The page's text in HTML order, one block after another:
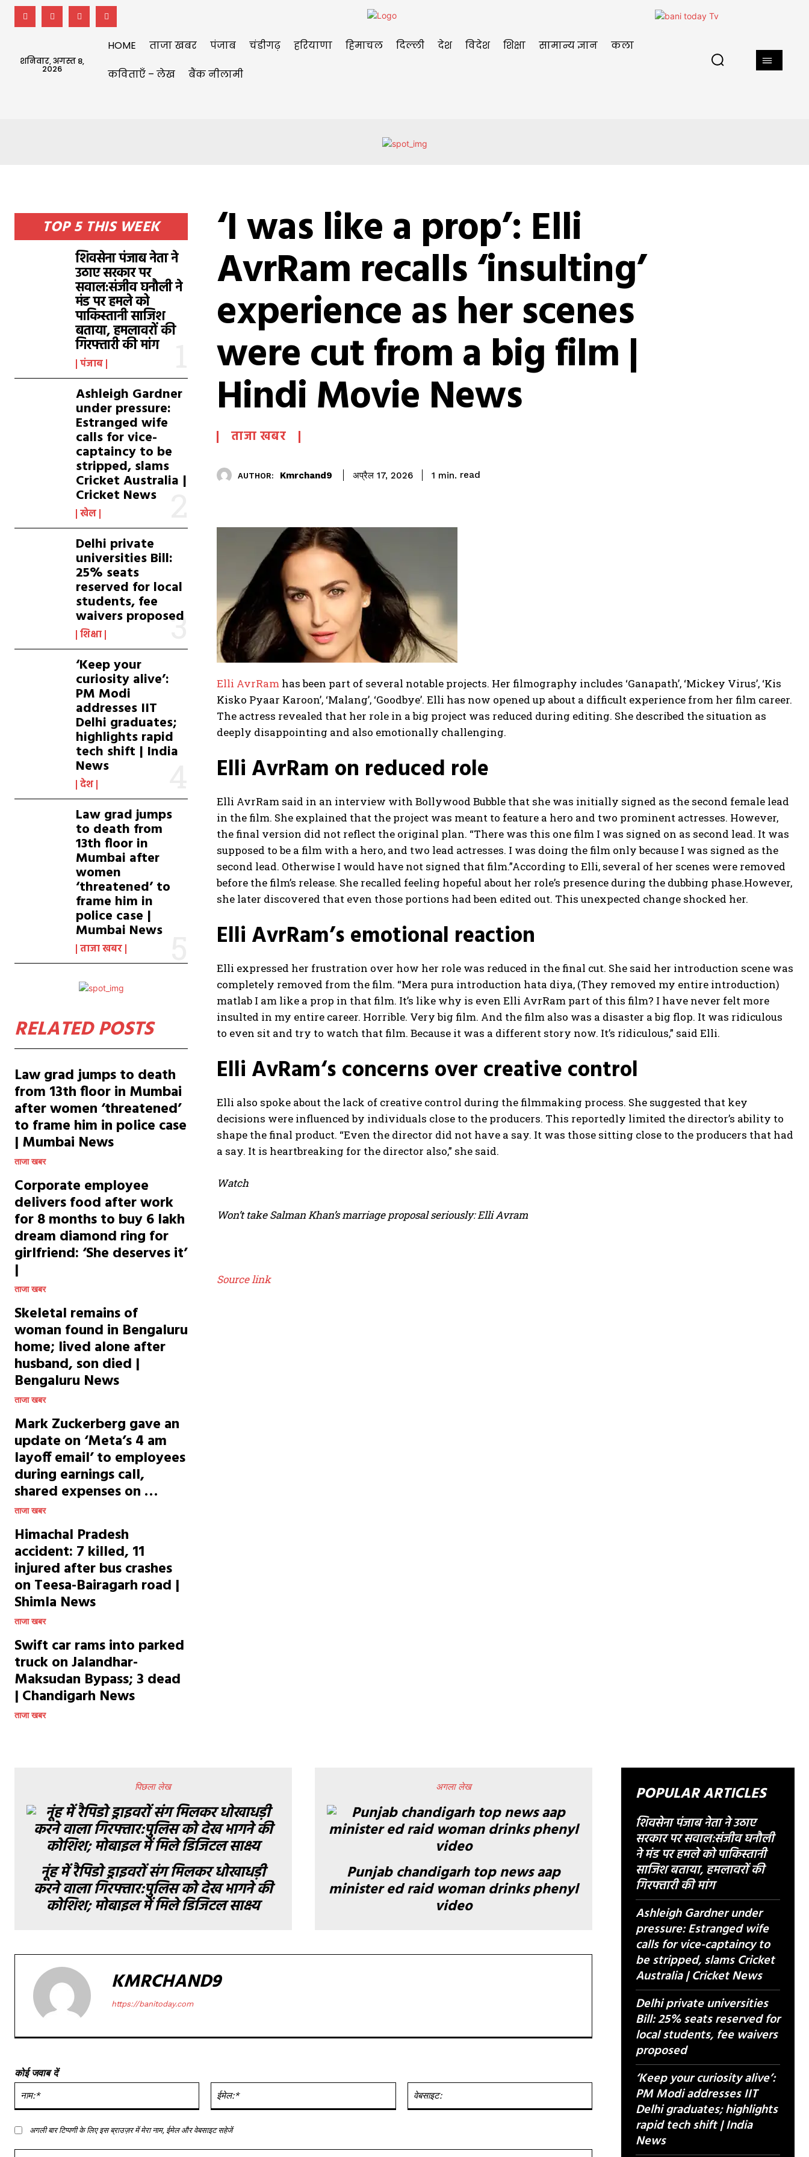
शनिवार, अगस्त 8,
2026
HOME ताजा खबर पंजाब चंडीगढ़ हरियाणा हिमाचल दिल्ली देश विदेश शिक्षा सामान्य ज्ञान कला
कविताएँ – लेख बैंक नीलामी
TOP 5 THIS WEEK
शिवसेना पंजाब नेता ने
उठाए सरकार पर
सवाल:संजीव घनौली ने
मंड पर हमले को
पाकिस्तानी साजिश
बताया, हमलावरों की
गिरफ्तारी की मांग
पंजाब
Ashleigh Gardner
under pressure:
Estranged wife
calls for vice-
captaincy to be
stripped, slams
Cricket Australia |
Cricket News
खेल
Delhi private
universities Bill:
25% seats
reserved for local
students, fee
waivers proposed
शिक्षा
‘Keep your
curiosity alive’:
PM Modi
addresses IIT
Delhi graduates;
highlights rapid
tech shift | India
News
देश
Law grad jumps
to death from
13th floor in
Mumbai after
women
‘threatened’ to
frame him in
police case |
Mumbai News
ताजा खबर
RELATED POSTS
Law grad jumps to death
from 13th floor in Mumbai
after women ‘threatened’
to frame him in police case
| Mumbai News
ताजा खबर
Corporate employee
delivers food after work
for 8 months to buy ₹6 lakh
dream diamond ring for
girlfriend: ‘She deserves it’
|
ताजा खबर
Skeletal remains of
woman found in Bengaluru
home; lived alone after
husband, son died |
Bengaluru News
ताजा खबर
Mark Zuckerberg gave an
update on ‘Meta’s 4 am
layoff email’ to employees
during earnings call,
shared expenses on …
ताजा खबर
Himachal Pradesh
accident: 7 killed, 11
injured after bus crashes
on Teesa-Bairagarh road |
Shimla News
ताजा खबर
Swift car rams into parked
truck on Jalandhar-
Maksudan Bypass; 3 dead
| Chandigarh News
ताजा खबर
‘I was like a prop’: Elli
AvrRam recalls ‘insulting’
experience as her scenes
were cut from a big film |
Hindi Movie News
ताजा खबर
AUTHOR: Kmrchand9 अप्रैल 17, 2026 1 min. read
Elli AvrRam has been part of several notable projects. Her filmography includes ‘Ganapath’, ‘Mickey Virus’, ‘Kis
Kisko Pyaar Karoon’, ‘Malang’, ‘Goodbye’. Elli has now opened up about a difficult experience from her film career.
The actress revealed that her role in a big project was reduced during editing. She described the situation as
deeply disappointing and also emotionally challenging.
Elli AvrRam on reduced role
Elli AvrRam said in an interview with Bollywood Bubble that she was initially signed as the second female lead
in the film. She explained that the project was meant to feature a hero and two prominent actresses. However,
the final version did not reflect the original plan. “There was this one film I was signed on as second lead. It was
supposed to be a film with a hero, and two lead actresses. I was doing the film only because I was signed as the
second lead. Otherwise I would have not signed that film.”According to Elli, several of her scenes were removed
before the film’s release. She recalled feeling hopeful about her role’s presence during the dubbing phase.However,
she later discovered that even those portions had been edited out. This unexpected change shocked her.
Elli AvrRam’s emotional reaction
Elli expressed her frustration over how her role was reduced in the final cut. She said her introduction scene was
completely removed from the film. “Mera pura introduction hata diya, (They removed my entire introduction)
matlab I am like a prop in that film. It’s like why is even Elli AvrRam part of this film? I have never felt more
insulted in my entire career. Horrible. Very big film. And the film also was a disaster a big flop. It was ridiculous
to even sit and try to watch that film. Because it was a different story now. It’s ridiculous,” said Elli.
Elli AvRam‘s concerns over creative control
Elli also spoke about the lack of creative control during the filmmaking process. She suggested that key
decisions were influenced by individuals close to the producers. This reportedly limited the director’s ability to
shape the final product. “Even the director did not have a say. It was those sitting close to the producers that had
a say. It is heartbreaking for the director also,” she said.
Watch
Won’t take Salman Khan’s marriage proposal seriously: Elli Avram
Source link
पिछला लेख
नूंह में रैपिडो ड्राइवरों संग मिलकर धोखाधड़ी
करने वाला गिरफ्तार:पुलिस को देख भागने की
कोशिश; मोबाइल में मिले डिजिटल साक्ष्य
अगला लेख
Punjab chandigarh top news aap
minister ed raid woman drinks phenyl
video
KMRCHAND9
https://banitoday.com
कोई जवाब दें
अगली बार टिप्पणी के लिए इस ब्राउज़र में मेरा नाम, ईमेल और वेबसाइट सहेजें
POPULAR ARTICLES
शिवसेना पंजाब नेता ने उठाए
सरकार पर सवाल:संजीव घनौली
ने मंड पर हमले को पाकिस्तानी
साजिश बताया, हमलावरों की
गिरफ्तारी की मांग
Ashleigh Gardner under
pressure: Estranged wife
calls for vice-captaincy to
be stripped, slams Cricket
Australia | Cricket News
Delhi private universities
Bill: 25% seats reserved for
local students, fee waivers
proposed
‘Keep your curiosity alive’:
PM Modi addresses IIT
Delhi graduates; highlights
rapid tech shift | India
News